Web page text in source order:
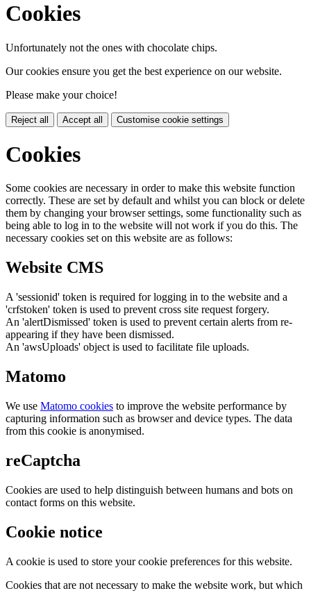
Cookies
Unfortunately not the ones with chocolate chips.
Our cookies ensure you get the best experience on our website.
Please make your choice!
Reject all Accept all Customise cookie settings
Cookies
Some cookies are necessary in order to make this website function
correctly. These are set by default and whilst you can block or delete
them by changing your browser settings, some functionality such as
being able to log in to the website will not work if you do this. The
necessary cookies set on this website are as follows:
Website CMS
A 'sessionid' token is required for logging in to the website and a
'crfstoken' token is used to prevent cross site request forgery.
An 'alertDismissed' token is used to prevent certain alerts from re-
appearing if they have been dismissed.
An 'awsUploads' object is used to facilitate file uploads.
Matomo
We use Matomo cookies to improve the website performance by
capturing information such as browser and device types. The data
from this cookie is anonymised.
reCaptcha
Cookies are used to help distinguish between humans and bots on
contact forms on this website.
Cookie notice
A cookie is used to store your cookie preferences for this website.
Cookies that are not necessary to make the website work, but which